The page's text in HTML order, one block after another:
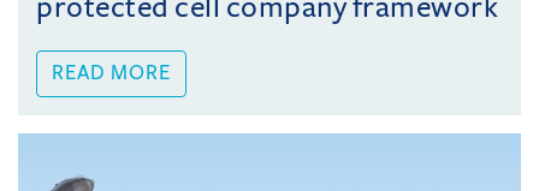
protected cell company framework
READ MORE